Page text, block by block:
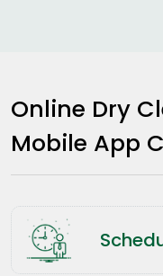
Online Dry
Mobile App